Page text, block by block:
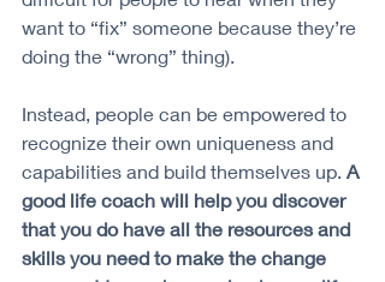
want to “fix” someone because they’re
doing the “wrong” thing).
Instead, people can be empowered to
recognize their own uniqueness and
capabilities and build themselves up. A
good life coach will help you discover
that you do have all the resources and
skills you need to make the change